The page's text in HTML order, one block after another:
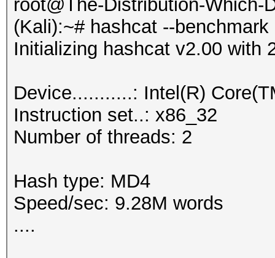
root@The-Distribution-Which-
(Kali):~# hashcat --benchmark
Initializing hashcat v2.00 with
Device...........: Intel(R)
Instruction set..: x86_32
Number of threads: 2
Hash type: MD4
Speed/sec: 9.28M words
....